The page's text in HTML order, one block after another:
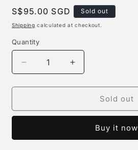
Regular
price
S$95.00 SGD Sold out
Shipping calculated at checkout.
Quantity
Quantity
Decrease
quantity
for
Top
Blitzcrank
Increase
quantity
for
Top
Blitzcrank
Sold out
Buy it now